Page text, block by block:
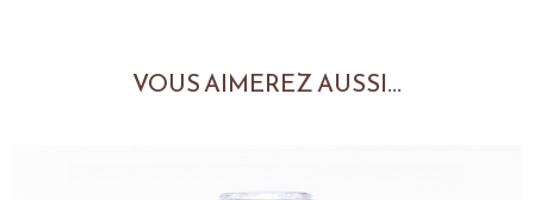
VOUS AIMEREZ AUSSI...